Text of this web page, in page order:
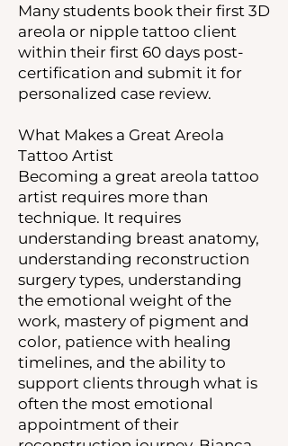
Many students book their first 3D
areola or nipple tattoo client
within their first 60 days post-
certification and submit it for
personalized case review.
What Makes a Great Areola
Tattoo Artist
Becoming a great areola tattoo
artist requires more than
technique. It requires
understanding breast anatomy,
understanding reconstruction
surgery types, understanding
the emotional weight of the
work, mastery of pigment and
color, patience with healing
timelines, and the ability to
support clients through what is
often the most emotional
appointment of their